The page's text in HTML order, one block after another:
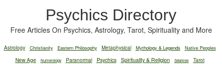
Psychics Directory
Free Articles On Psychics, Astrology, Tarot, Spirituality and More
Astrology Christianity Eastern Philosophy Metaphysical Mythology & Legends Native Peoples
New Age Numerology Paranormal Psychics Spirituality & Religion Séances
Tarot